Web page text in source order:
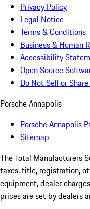
Privacy Policy
Legal Notice
Terms & Conditions
Business & Human
Accessibility
Open Source
Do Not Sell or
Porsche Annapolis
Porsche Annapolis
Sitemap
The Total Manufacturers
taxes, title, registration,
equipment, dealer
prices are set by dealers